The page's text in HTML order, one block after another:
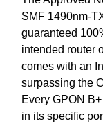
SMF 1490nm-
guaranteed
intended router
comes with an
surpassing the
Every GPON
in its specific